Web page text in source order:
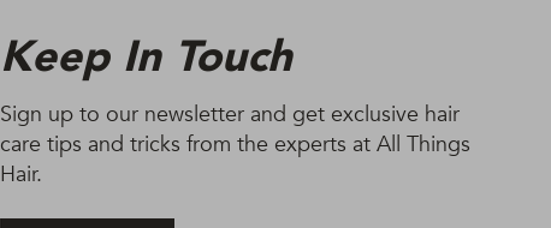
Keep In Touch
Sign up to our newsletter and get exclusive hair
care tips and tricks from the experts at All Things
Hair.